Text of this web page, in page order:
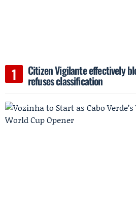
Citizen Vigilante effectively
refuses classification